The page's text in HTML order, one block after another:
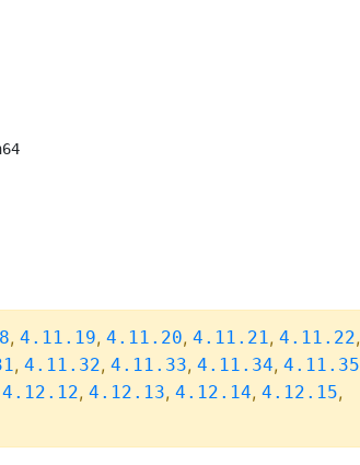
, 4.11.19, 4.11.20, 4.11.21, 4.11.22,
, 4.11.32, 4.11.33, 4.11.34, 4.11.35
4.12.12, 4.12.13, 4.12.14, 4.12.15,